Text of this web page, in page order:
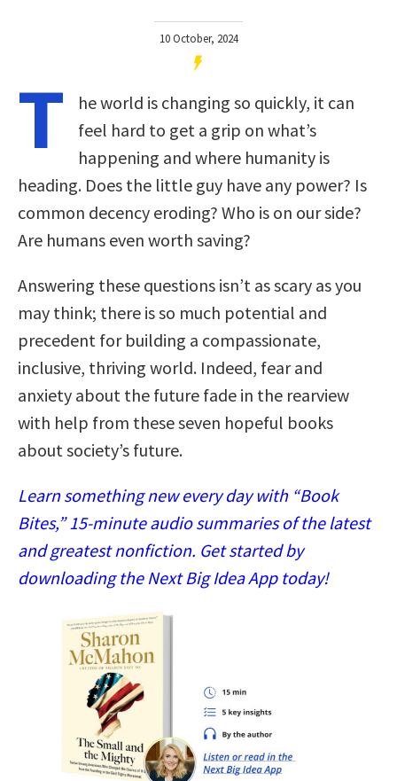
10 October, 2024
T
he world is changing so quickly, it can
feel hard to get a grip on what’s
happening and where humanity is
heading. Does the little guy have any power? Is
common decency eroding? Who is on our side?
Are humans even worth saving?
Answering these questions isn’t as scary as you
may think; there is so much potential and
precedent for building a compassionate,
inclusive, thriving world. Indeed, fear and
anxiety about the future fade in the rearview
with help from these seven hopeful books
about society’s future.
Learn something new every day with “Book
Bites,” 15-minute audio summaries of the latest
and greatest nonfiction. Get started by
downloading the Next Big Idea App today!